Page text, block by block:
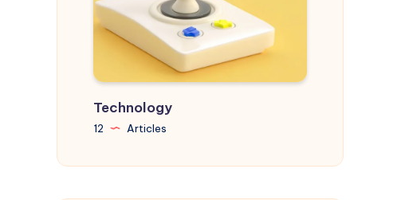
Technology
12 Articles